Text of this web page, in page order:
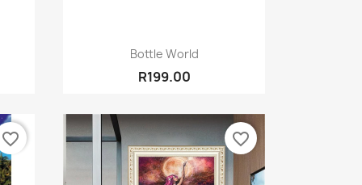
Quick view
Bottle World
R199.00
favorite_border favorite_border